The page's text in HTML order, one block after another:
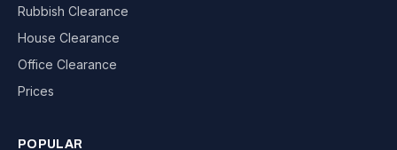
Rubbish Clearance
House Clearance
Office Clearance
Prices
POPULAR